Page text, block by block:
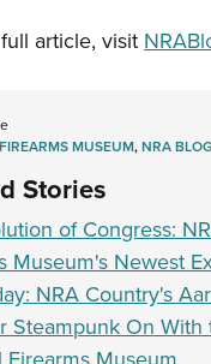
article, visit
MUSEUM,NRA BLOG
Stories
of Congress:
Museum's Newest
NRA Country's
Steampunk On With